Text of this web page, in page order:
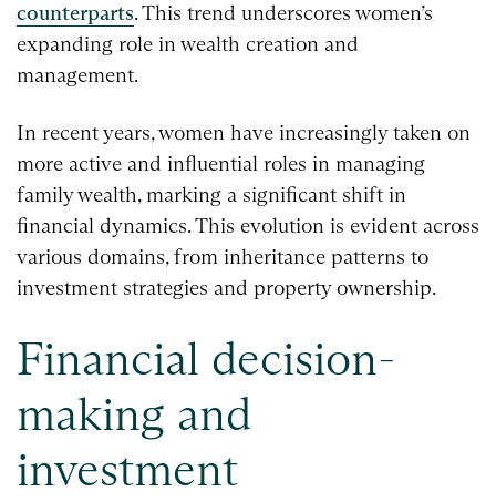
counterparts. This trend underscores women’s
expanding role in wealth creation and
management.
In recent years, women have increasingly taken on
more active and influential roles in managing
family wealth, marking a significant shift in
financial dynamics. This evolution is evident across
various domains, from inheritance patterns to
investment strategies and property ownership.
Financial decision-
making and
investment